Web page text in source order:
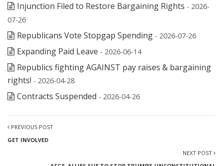
Injunction Filed to Restore Bargaining Rights - 2026-
07-26
Republicans Vote Stopgap Spending - 2026-07-26
Expanding Paid Leave - 2026-06-14
Republics fighting AGAINST pay raises & bargaining
rights! - 2026-04-28
Contracts Suspended - 2026-04-26
PREVIOUS POST
GET INVOLVED
NEXT POST